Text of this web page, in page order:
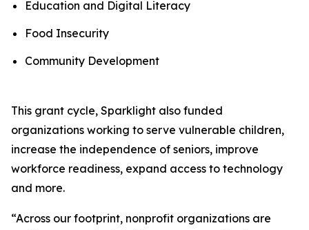
Education and Digital Literacy
Food Insecurity
Community Development
This grant cycle, Sparklight also funded
organizations working to serve vulnerable children,
increase the independence of seniors, improve
workforce readiness, expand access to technology
and more.
“Across our footprint, nonprofit organizations are